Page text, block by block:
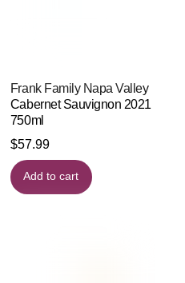
Frank Family Napa Valley
Cabernet Sauvignon 2021
750ml
$57.99
Add to cart